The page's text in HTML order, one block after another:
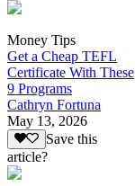
Money Tips
Get a Cheap TEFL
Certificate With These
9 Programs
Cathryn Fortuna
May 13, 2026
Save this
article?